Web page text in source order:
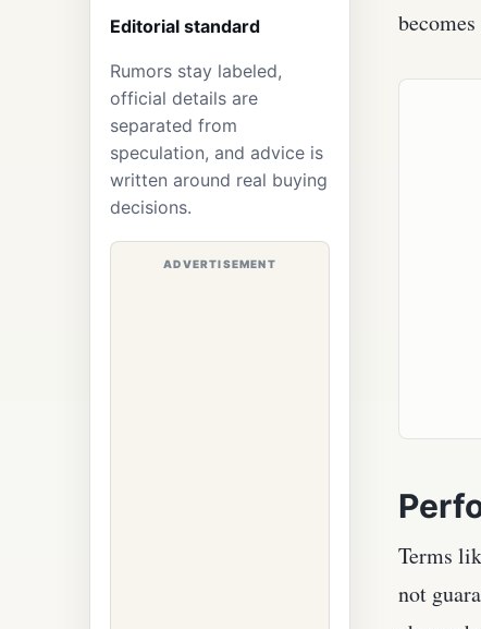
Editorial standard
Rumors stay labeled,
official details are
separated from
speculation, and advice is
written around real buying
decisions.
ADVERTISEMENT
Terms
not